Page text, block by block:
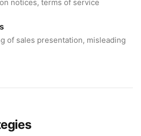
notices, terms of service
of sales presentation, misleading